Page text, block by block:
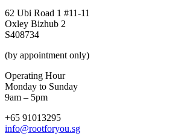
62 Ubi Road 1 #11-11
Oxley Bizhub 2
S408734
(by appointment only)
Operating Hour
Monday to Sunday
9am – 5pm
+65 91013295
info@rootforyou.sg